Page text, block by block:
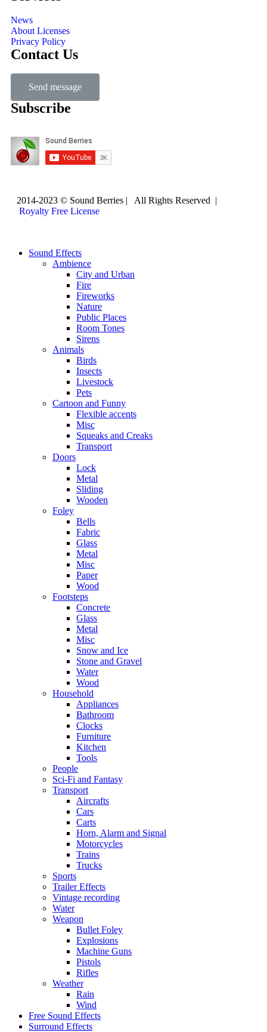
News
About Licenses
Privacy Policy
Contact Us
Send message
Subscribe
2014-2023 © Sound Berries | All Rights Reserved |
Royalty Free License
Sound Effects
Ambience
City and Urban
Fire
Fireworks
Nature
Public Places
Room Tones
Sirens
Animals
Birds
Insects
Livestock
Pets
Cartoon and Funny
Flexible accents
Misc
Squeaks and Creaks
Transport
Doors
Lock
Metal
Sliding
Wooden
Foley
Bells
Fabric
Glass
Metal
Misc
Paper
Wood
Footsteps
Concrete
Glass
Metal
Misc
Snow and Ice
Stone and Gravel
Water
Wood
Household
Appliances
Bathroom
Clocks
Furniture
Kitchen
Tools
People
Sci-Fi and Fantasy
Transport
Aircrafts
Cars
Carts
Horn, Alarm and Signal
Motorcycles
Trains
Trucks
Sports
Trailer Effects
Vintage recording
Water
Weapon
Bullet Foley
Explosions
Machine Guns
Pistols
Rifles
Weather
Rain
Wind
Free Sound Effects
Surround Effects